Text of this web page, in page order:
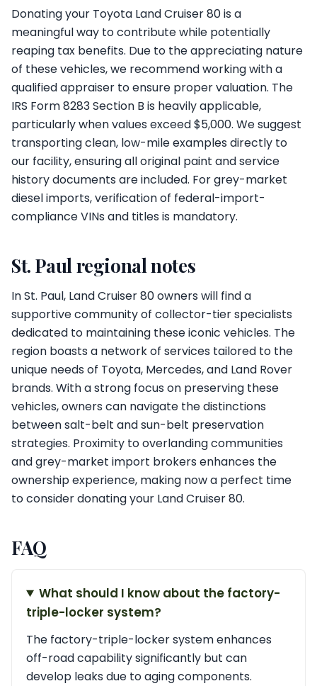
Donating your Toyota Land Cruiser 80 is a
meaningful way to contribute while potentially
reaping tax benefits. Due to the appreciating nature
of these vehicles, we recommend working with a
qualified appraiser to ensure proper valuation. The
IRS Form 8283 Section B is heavily applicable,
particularly when values exceed $5,000. We suggest
transporting clean, low-mile examples directly to
our facility, ensuring all original paint and service
history documents are included. For grey-market
diesel imports, verification of federal-import-
compliance VINs and titles is mandatory.
St. Paul regional notes
In St. Paul, Land Cruiser 80 owners will find a
supportive community of collector-tier specialists
dedicated to maintaining these iconic vehicles. The
region boasts a network of services tailored to the
unique needs of Toyota, Mercedes, and Land Rover
brands. With a strong focus on preserving these
vehicles, owners can navigate the distinctions
between salt-belt and sun-belt preservation
strategies. Proximity to overlanding communities
and grey-market import brokers enhances the
ownership experience, making now a perfect time
to consider donating your Land Cruiser 80.
FAQ
What should I know about the factory-
triple-locker system?
The factory-triple-locker system enhances
off-road capability significantly but can
develop leaks due to aging components.